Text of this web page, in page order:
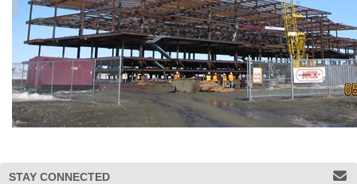
STAY CONNECTED